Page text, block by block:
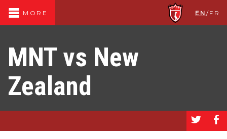
MORE EN /FR
MNT vs New
Zealand
a b